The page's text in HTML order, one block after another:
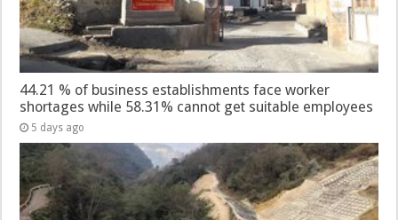
44.21 % of business establishments face worker
shortages while 58.31% cannot get suitable employees
5 days ago